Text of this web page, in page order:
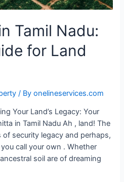
Tamil Nadu:
for Land
/ Byonelineservices.com
Your Land’s Legacy: Your
in Tamil Nadu Ah , land! The
security legacy and perhaps,
call your own . Whether
soil are of dreaming